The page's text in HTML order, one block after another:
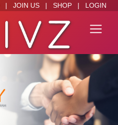
| JOIN US | SHOP | LOGIN